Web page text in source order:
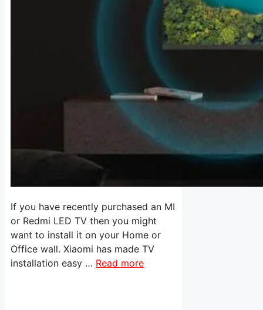
If you have recently purchased an MI
or Redmi LED TV then you might
want to install it on your Home or
Office wall. Xiaomi has made TV
installation easy … Read more